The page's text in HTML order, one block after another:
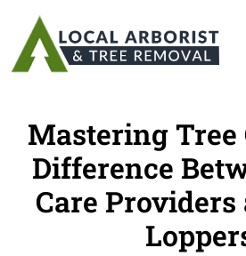
Mastering Tree
Difference
Care Providers